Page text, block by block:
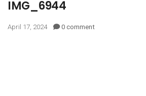
IMG_6944
April 17, 2024 0 comment